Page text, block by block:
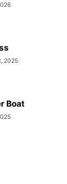
2025
Boat